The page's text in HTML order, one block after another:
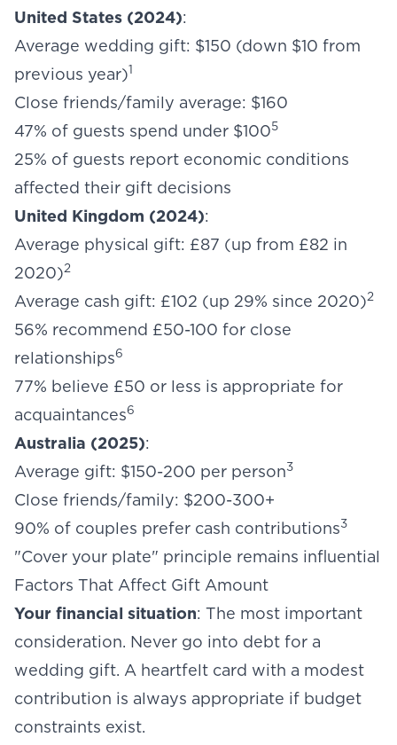
United States (2024):
Average wedding gift: $150 (down $10 from
previous year)1
Close friends/family average: $160
47% of guests spend under $1005
25% of guests report economic conditions
affected their gift decisions
United Kingdom (2024):
Average physical gift: £87 (up from £82 in
2020)2
Average cash gift: £102 (up 29% since 2020)2
56% recommend £50-100 for close
relationships6
77% believe £50 or less is appropriate for
acquaintances6
Australia (2025):
Average gift: $150-200 per person3
Close friends/family: $200-300+
90% of couples prefer cash contributions3
"Cover your plate" principle remains influential
Factors That Affect Gift Amount
Your financial situation: The most important
consideration. Never go into debt for a
wedding gift. A heartfelt card with a modest
contribution is always appropriate if budget
constraints exist.